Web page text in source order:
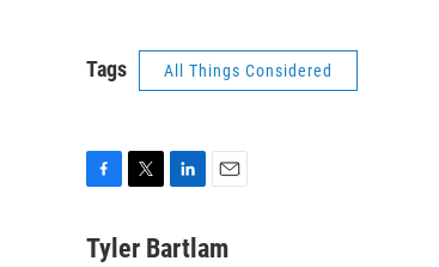
Tags All Things Considered
c
i
n
a
Tyler Bartlam